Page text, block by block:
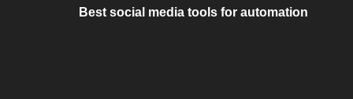
Best social media tools for automation